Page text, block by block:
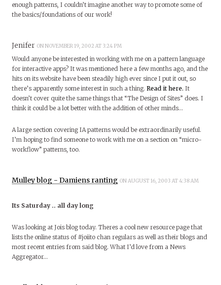
enough patterns, I couldn’t imagine another way to promote some of
the basics/foundations of our work!
Jenifer ON NOVEMBER 19, 2002 AT 3:24 PM
Would anyone be interested in working with me on a pattern language
for interactive apps? It was mentioned here a few months ago, and the
hits on its website have been steadily high ever since I put it out, so
there’s apparently some interest in such a thing. Read it here. It
doesn’t cover quite the same things that “The Design of Sites” does. I
think it could be a lot better with the addition of other minds…
A large section covering IA patterns would be extraordinarily useful.
I’m hoping to find someone to work with me on a section on “micro-
workflow” patterns, too.
Mulley blog - Damiens ranting ON AUGUST 16, 2003 AT 4:38 AM
Its Saturday .. all day long
Was looking at Jois blog today. Theres a cool new resource page that
lists the online status of #joiito chan regulars as well as their blogs and
most recent entries from said blog. What I’d love from a News
Aggregator…